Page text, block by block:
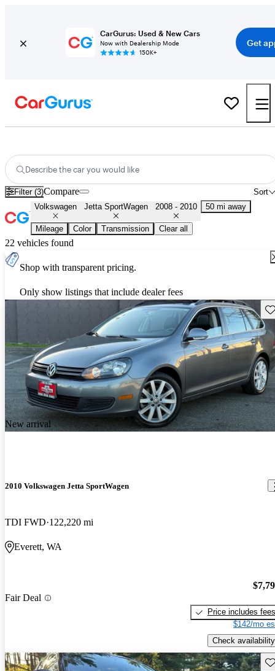
CarGurus: Used & New Cars
Now with Dealership Mode
150K+
Get
Describe the car you would like
Filter (3) Sort
Compare
Volkswagen Jetta SportWagen 2008 - 2010 50 mi away
Mileage Color Transmission Clear all
22 vehicles found
Shop with transparent pricing.
Only show listings that include dealer fees
New arrival
2010 Volkswagen Jetta SportWagen
TDI FWD 122,220 mi
Everett, WA
Fair Deal
Price includes fees
$142/mo
Check availability